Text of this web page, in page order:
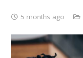
5 months ago